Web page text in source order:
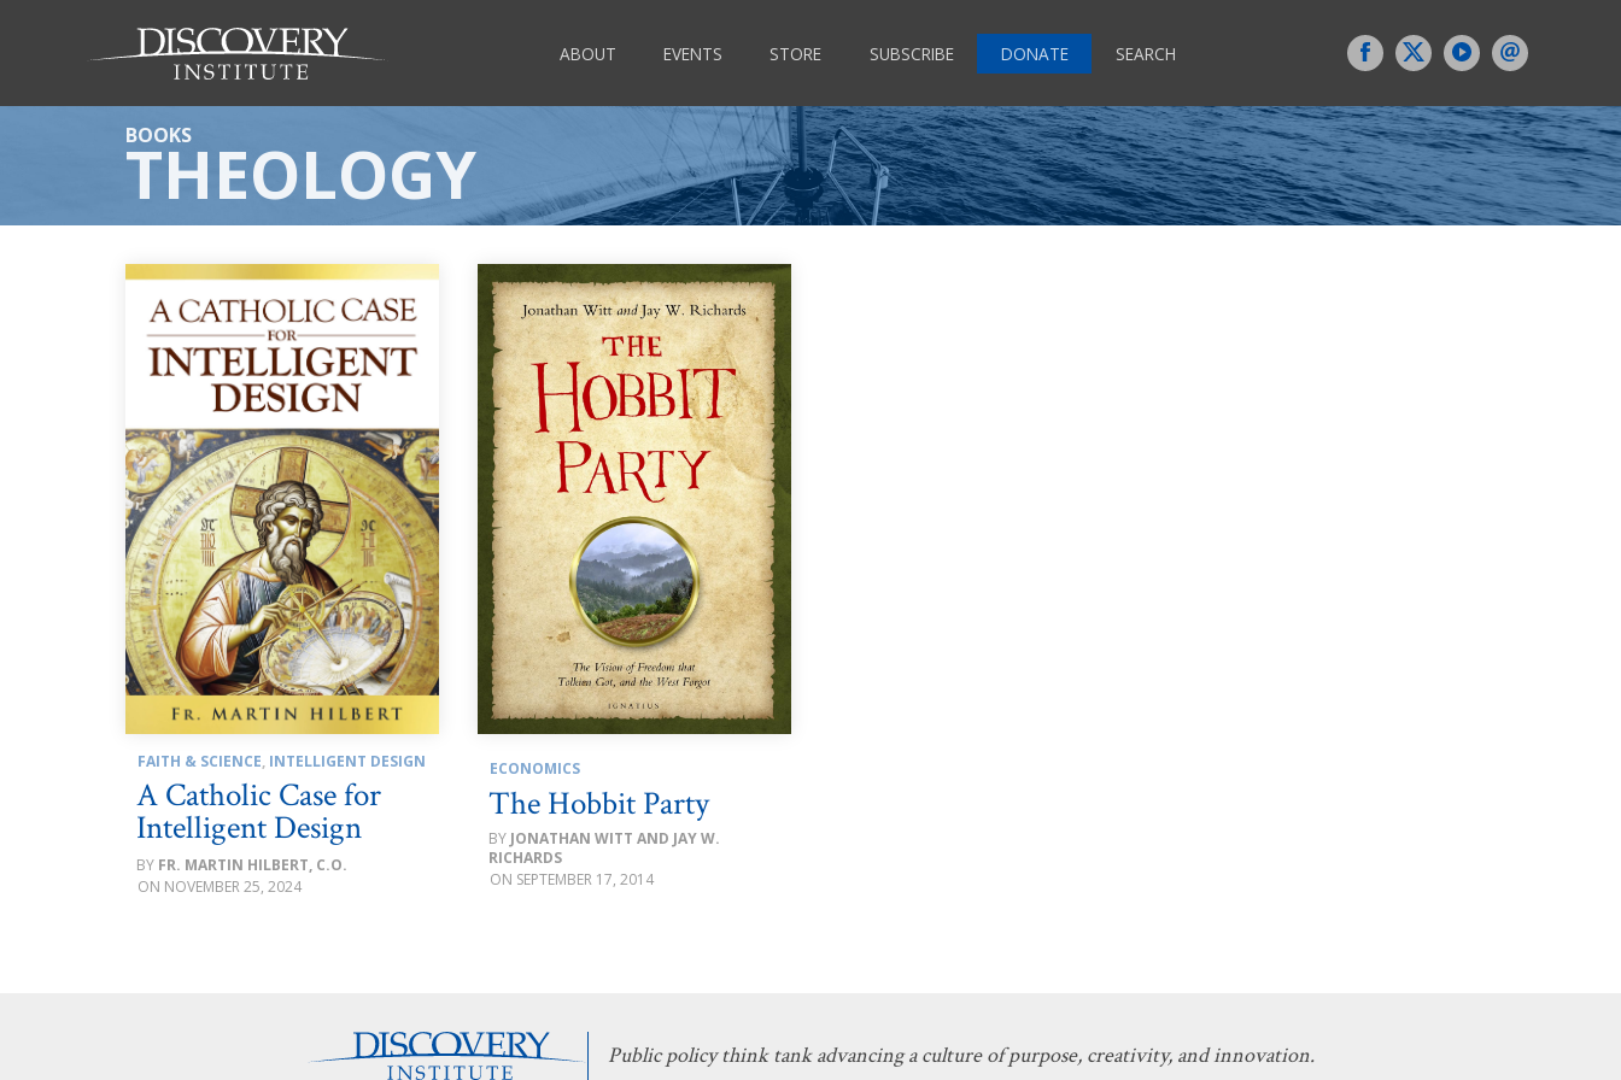
ABOUT EVENTS STORE SUBSCRIBE DONATE SEARCH
BOOKS
THEOLOGY
FAITH & SCIENCE, INTELLIGENT DESIGN
A Catholic Case for
Intelligent Design
FR. MARTIN HILBERT, C.O.
NOVEMBER 25, 2024
ECONOMICS
The Hobbit Party
JONATHAN WITT AND JAY W.
RICHARDS
SEPTEMBER 17, 2014
Public policy think tank advancing a culture of purpose, creativity, and innovation.